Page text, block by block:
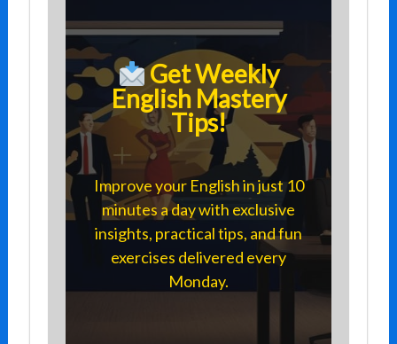
Get Weekly
English Mastery
Tips!
Improve your English in just 10
minutes a day with exclusive
insights, practical tips, and fun
exercises delivered every
Monday.